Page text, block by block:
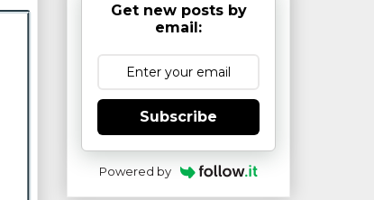
Get new posts by
email:
Subscribe
Powered by